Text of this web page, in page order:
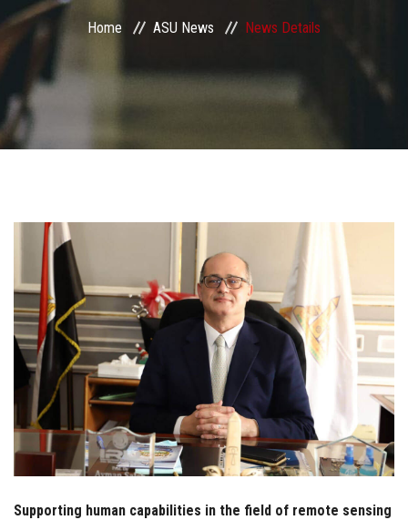
ASU Smart Systems
Contact Us
Postgraduate
Alumni
Employees
Visitors
Apply Now
Home ASU News News Details
Supporting human capabilities in the field of remote sensing